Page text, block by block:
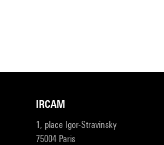
IRCAM
1, place Igor-Stravinsky
75004 Paris